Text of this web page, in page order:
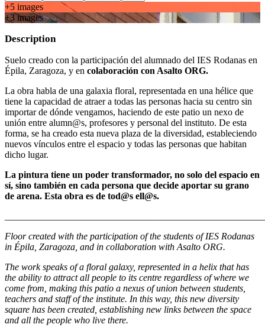
+5 images
+3images
Description
Suelo creado con la participación del alumnado del IES Rodanas en
Épila, Zaragoza, y en colaboración con Asalto ORG.
La obra habla de una galaxia floral, representada en una hélice que
tiene la capacidad de atraer a todas las personas hacia su centro sin
importar de dónde vengamos, haciendo de este patio un nexo de
unión entre alumn@s, profesores y personal del instituto. De esta
forma, se ha creado esta nueva plaza de la diversidad, estableciendo
nuevos vínculos entre el espacio y todas las personas que habitan
dicho lugar.
La pintura tiene un poder transformador, no solo del espacio en
sí, sino también en cada persona que decide aportar su grano
de arena. Esta obra es de tod@s ell@s.
Floor created with the participation of the students of IES Rodanas
in Épila, Zaragoza, and in collaboration with Asalto ORG.
The work speaks of a floral galaxy, represented in a helix that has
the ability to attract all people to its centre regardless of where we
come from, making this patio a nexus of union between students,
teachers and staff of the institute. In this way, this new diversity
square has been created, establishing new links between the space
and all the people who live there.